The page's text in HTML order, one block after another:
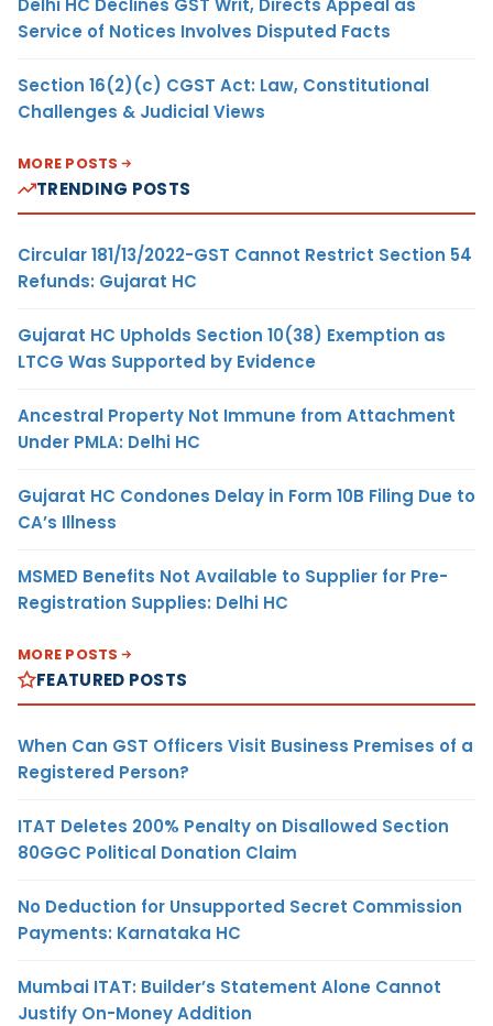
Service of Notices Involves Disputed Facts
Section 16(2)(c) CGST Act: Law, Constitutional
Challenges & Judicial Views
MORE POSTS
TRENDING POSTS
Circular 181/13/2022-GST Cannot Restrict Section 54
Refunds: Gujarat HC
Gujarat HC Upholds Section 10(38) Exemption as
LTCG Was Supported by Evidence
Ancestral Property Not Immune from Attachment
Under PMLA: Delhi HC
Gujarat HC Condones Delay in Form 10B Filing Due to
CA’s Illness
MSMED Benefits Not Available to Supplier for Pre-
Registration Supplies: Delhi HC
MORE POSTS
FEATURED POSTS
When Can GST Officers Visit Business Premises of a
Registered Person?
ITAT Deletes 200% Penalty on Disallowed Section
80GGC Political Donation Claim
No Deduction for Unsupported Secret Commission
Payments: Karnataka HC
Mumbai ITAT: Builder’s Statement Alone Cannot
Justify On-Money Addition